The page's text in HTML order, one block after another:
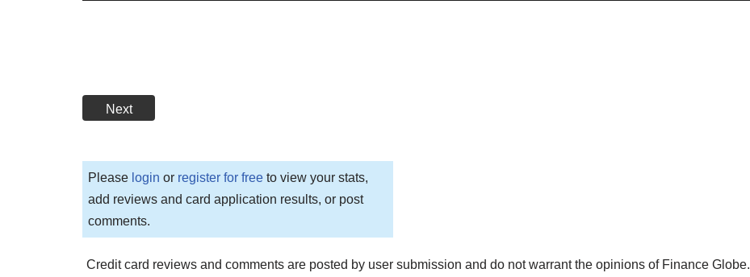
Next
Please login or register for free to view your stats,
add reviews and card application results, or post
comments.
Credit card reviews and comments are posted by user submission and do not warrant the opinions of Finance Globe.